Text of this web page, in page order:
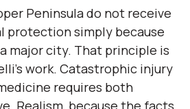
Peninsula do not receive
protection simply because
major city. That principle is
work. Catastrophic injury
requires both